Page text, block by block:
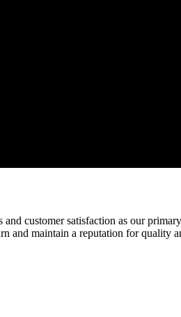
customer satisfaction as our
and maintain a reputation for quality